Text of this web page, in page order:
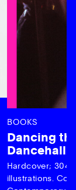
BOOKS
Dancing
Dancehall
Hardcover; 304
illustrations.